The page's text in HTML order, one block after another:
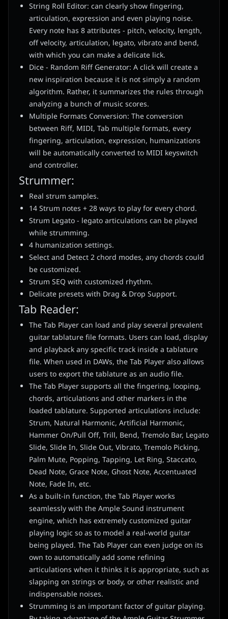
String Roll Editor: can clearly show fingering,
articulation, expression and even playing noise.
Every note has 8 attributes - pitch, velocity, length,
off velocity, articulation, legato, vibrato and bend,
with which you can make a delicate lick.
Dice - Random Riff Generator: A click will create a
new inspiration because it is not simply a random
algorithm. Rather, it summarizes the rules through
analyzing a bunch of music scores.
Multiple Formats Conversion: The conversion
between Riff, MIDI, Tab multiple formats, every
fingering, articulation, expression, humanizations
will be automatically converted to MIDI keyswitch
and controller.
Strummer:
Real strum samples.
14 Strum notes + 28 ways to play for every chord.
Strum Legato - legato articulations can be played
while strumming.
4 humanization settings.
Select and Detect 2 chord modes, any chords could
be customized.
Strum SEQ with customized rhythm.
Delicate presets with Drag & Drop Support.
Tab Reader:
The Tab Player can load and play several prevalent
guitar tablature file formats. Users can load, display
and playback any specific track inside a tablature
file. When used in DAWs, the Tab Player also allows
users to export the tablature as an audio file.
The Tab Player supports all the fingering, looping,
chords, articulations and other markers in the
loaded tablature. Supported articulations include:
Strum, Natural Harmonic, Artificial Harmonic,
Hammer On/Pull Off, Trill, Bend, Tremolo Bar, Legato
Slide, Slide In, Slide Out, Vibrato, Tremolo Picking,
Palm Mute, Popping, Tapping, Let Ring, Staccato,
Dead Note, Grace Note, Ghost Note, Accentuated
Note, Fade In, etc.
As a built-in function, the Tab Player works
seamlessly with the Ample Sound instrument
engine, which has extremely customized guitar
playing logic so as to model a real-world guitar
being played. The Tab Player can even judge on its
own to automatically add some refining
articulations when it thinks it is appropriate, such as
slapping on strings or body, or other realistic and
indispensable noises.
Strumming is an important factor of guitar playing.